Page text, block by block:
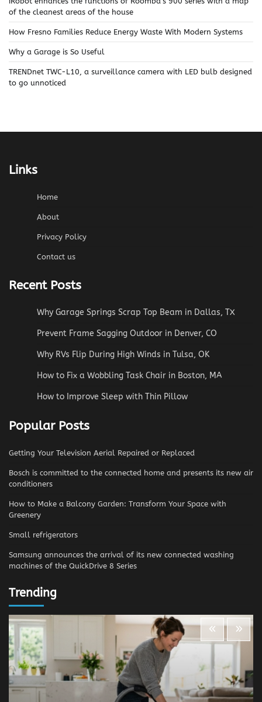
of the cleanest areas of the house
How Fresno Families Reduce Energy Waste With Modern Systems
Why a Garage is So Useful
TRENDnet TWC-L10, a surveillance camera with LED bulb designed
to go unnoticed
Links
Home
About
Privacy Policy
Contact us
Recent Posts
Why Garage Springs Scrap Top Beam in Dallas, TX
Prevent Frame Sagging Outdoor in Denver, CO
Why RVs Flip During High Winds in Tulsa, OK
How to Fix a Wobbling Task Chair in Boston, MA
How to Improve Sleep with Thin Pillow
Popular Posts
Getting Your Television Aerial Repaired or Replaced
Bosch is committed to the connected home and presents its new air
conditioners
How to Make a Balcony Garden: Transform Your Space with
Greenery
Small refrigerators
Samsung announces the arrival of its new connected washing
machines of the QuickDrive 8 Series
Trending